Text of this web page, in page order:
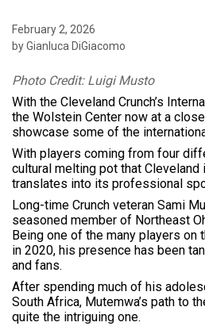
February 2, 2026
by Gianluca DiGiacomo
Photo Credit: Luigi Musto
With the Cleveland Crunch’s
the Wolstein Center now at a
showcase some of the
With players coming from four
cultural melting pot that
translates into its professional
Long-time Crunch veteran Sami
seasoned member of Northeast
Being one of the many players on
in 2020, his presence has been
and fans.
After spending much of his
South Africa, Mutemwa’s path to
quite the intriguing one.